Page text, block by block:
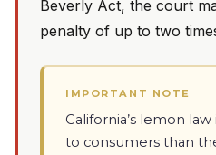
Beverly Act, the court
penalty of up to two
IMPORTANT NOTE
California’s lemon
to consumers than